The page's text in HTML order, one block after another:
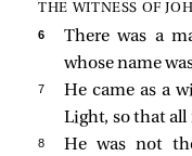
THE WITNESS OF
6
There was a
whose name
7
He came as a
Light, so that
8 He was not